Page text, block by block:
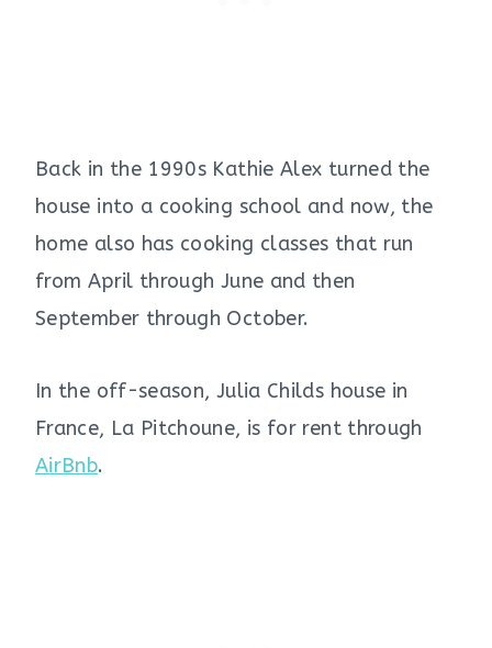
Back in the 1990s Kathie Alex turned the
house into a cooking school and now, the
home also has cooking classes that run
from April through June and then
September through October.
In the off-season, Julia Childs house in
France, La Pitchoune, is for rent through
AirBnb.